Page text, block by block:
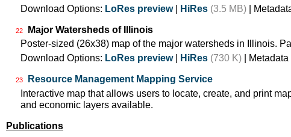
Download Options: LoRes preview| HiRes (3.5 MB) |
22
Major Watersheds of Illinois
Poster-sized (26x38) map of the major watersheds in Illinois.
Download Options: LoRes preview| HiRes (730 K) | Metadata
23
Resource Management Mapping Service
Interactive map that allows users to locate, create, and print
and economic layers available.
Publications